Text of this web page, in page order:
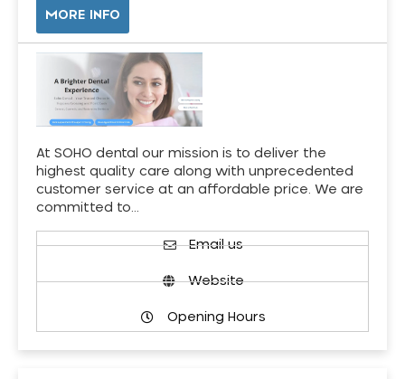
MORE INFO
At SOHO dental our mission is to deliver the
highest quality care along with unprecedented
customer service at an affordable price. We are
committed to…
Email us
Website
Opening Hours